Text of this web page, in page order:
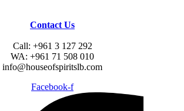
Contact Us
Call: +961 3 127 292
WA: +961 71 508 010
info@houseofspiritslb.com
Facebook-f